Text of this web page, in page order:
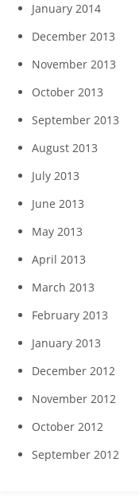
January 2014
December 2013
November 2013
October 2013
September 2013
August 2013
July 2013
June 2013
May 2013
April 2013
March 2013
February 2013
January 2013
December 2012
November 2012
October 2012
September 2012